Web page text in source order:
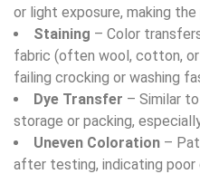
or light exposure, making
Staining – Color
fabric (often wool, cotton,
failing crocking or washing
Dye Transfer – Similar
storage or packing,
Uneven Coloration –
after testing, indicating